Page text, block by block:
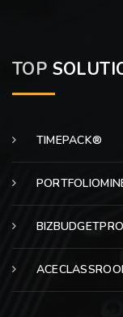
TOP
TIMEPACK®